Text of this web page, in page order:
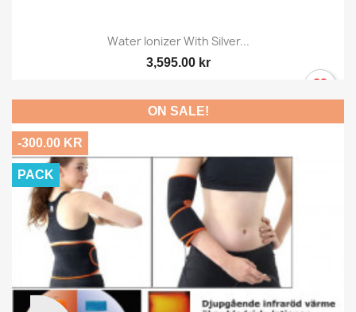
Water Ionizer With Silver...
3,595.00 kr
ON SALE!
-300.00 KR
PACK